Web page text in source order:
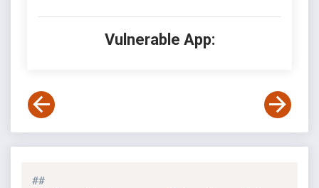
Vulnerable App:
##